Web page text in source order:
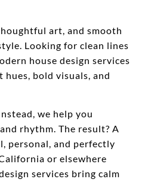
art, and smooth
Looking for clean lines
house design services
bold visuals, and
we help you
rhythm. The result? A
personal, and perfectly
or elsewhere
services bring calm